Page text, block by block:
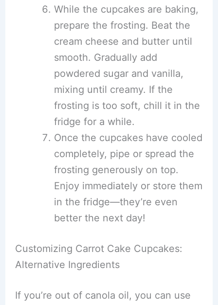
While the cupcakes are baking,
prepare the frosting. Beat the
cream cheese and butter until
smooth. Gradually add
powdered sugar and vanilla,
mixing until creamy. If the
frosting is too soft, chill it in the
fridge for a while.
Once the cupcakes have cooled
completely, pipe or spread the
frosting generously on top.
Enjoy immediately or store them
in the fridge—they’re even
better the next day!
Customizing Carrot Cake Cupcakes:
Alternative Ingredients
If you’re out of canola oil, you can use